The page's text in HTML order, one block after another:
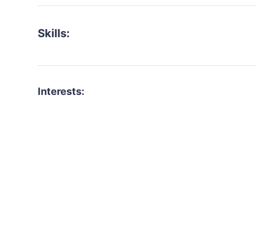
Skills:
Interests: